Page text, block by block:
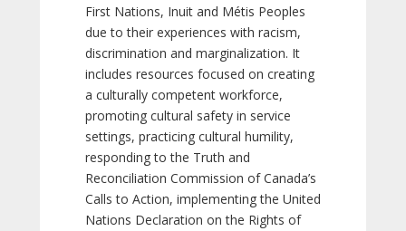
First Nations, Inuit and Métis Peoples
due to their experiences with racism,
discrimination and marginalization. It
includes resources focused on creating
a culturally competent workforce,
promoting cultural safety in service
settings, practicing cultural humility,
responding to the Truth and
Reconciliation Commission of Canada’s
Calls to Action, implementing the United
Nations Declaration on the Rights of